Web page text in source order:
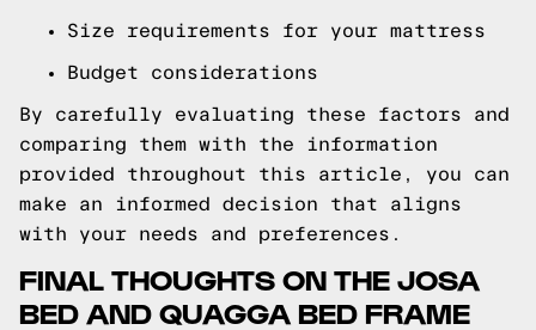
Size requirements for your mattress
Budget considerations
By carefully evaluating these factors and
comparing them with the information
provided throughout this article, you can
make an informed decision that aligns
with your needs and preferences.
FINAL THOUGHTS ON THE JOSA
BED AND QUAGGA BED FRAME